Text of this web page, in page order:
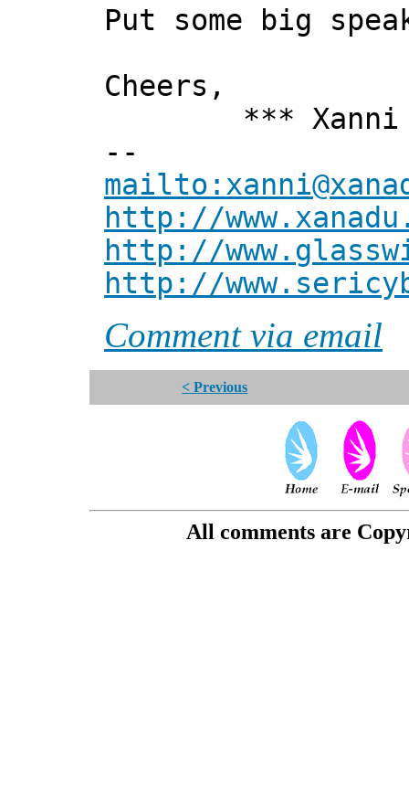
Put some big
Cheers,
*** Xanni
--
http://
http://
http://
Comment via email
< Previous
All comments are